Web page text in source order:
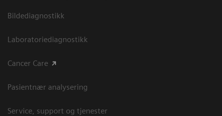
Bildediagnostikk
Laboratoriediagnostikk
Cancer Care
Pasientnær analysering
Service, support og tjenester